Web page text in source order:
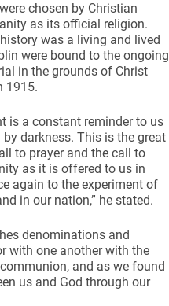
chosen by Christian
as its official religion.
was a living and lived
were bound to the ongoing
in the grounds of Christ
1915.
is a constant reminder to us
darkness. This is the great
to prayer and the call to
as it is offered to us in
again to the experiment of
in our nation,” he stated.
denominations and
with one another with the
and as we found
us and God through our